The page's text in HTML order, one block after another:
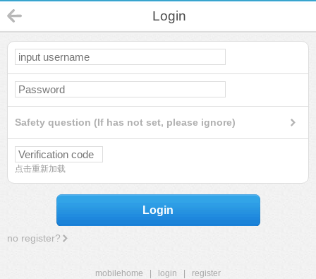
Login
Safety question (If has not set, please ignore)
点击重新加载
Login
no register?
mobilehome login
register